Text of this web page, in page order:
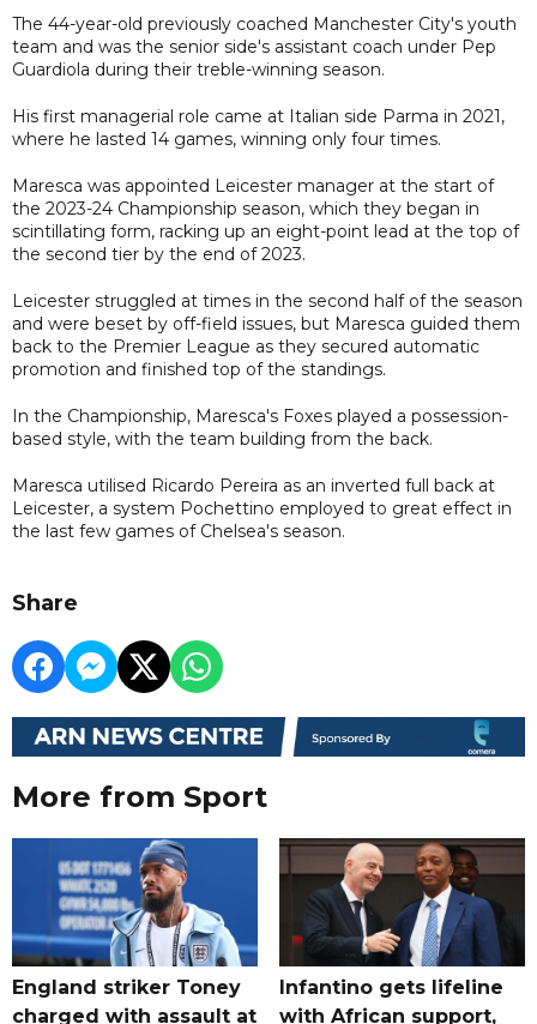
The 44-year-old previously coached Manchester City's youth
team and was the senior side's assistant coach under Pep
Guardiola during their treble-winning season.
His first managerial role came at Italian side Parma in 2021,
where he lasted 14 games, winning only four times.
Maresca was appointed Leicester manager at the start of
the 2023-24 Championship season, which they began in
scintillating form, racking up an eight-point lead at the top of
the second tier by the end of 2023.
Leicester struggled at times in the second half of the season
and were beset by off-field issues, but Maresca guided them
back to the Premier League as they secured automatic
promotion and finished top of the standings.
In the Championship, Maresca's Foxes played a possession-
based style, with the team building from the back.
Maresca utilised Ricardo Pereira as an inverted full back at
Leicester, a system Pochettino employed to great effect in
the last few games of Chelsea's season.
Share
More from Sport
England striker Toney
charged with assault at
Infantino gets lifeline
with African support,